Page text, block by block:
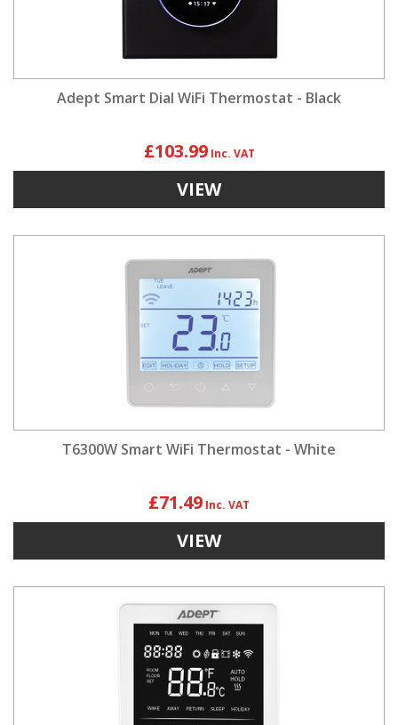
Adept Smart Dial WiFi Thermostat - Black
£103.99
VIEW
T6300W Smart WiFi Thermostat - White
£71.49
VIEW